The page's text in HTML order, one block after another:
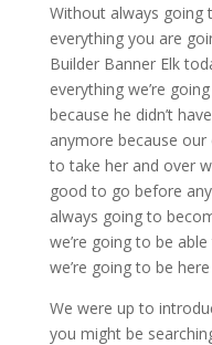
Without always going
everything you are
Builder Banner Elk
everything we’re
because he didn’t
anymore because
to take her and over
good to go before
always going to
we’re going to be
we’re going to be
We were up to
you might be